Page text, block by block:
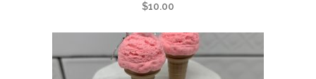
$10.00